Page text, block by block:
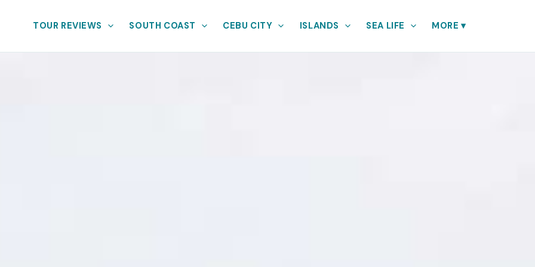
TOUR REVIEWS SOUTH COAST CEBU CITY ISLANDS SEA LIFE MORE▾